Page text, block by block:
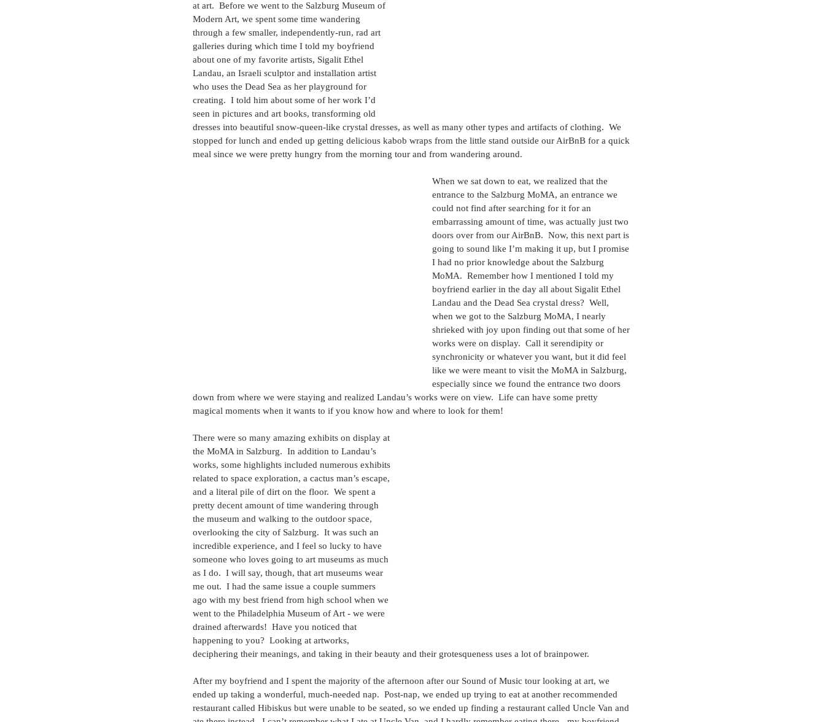
at art.  Before we went to the Salzburg Museum of
Modern Art, we spent some time wandering
through a few smaller, independently-run, rad art
galleries during which time I told my boyfriend
about one of my favorite artists, Sigalit Ethel
Landau, an Israeli sculptor and installation artist
who uses the Dead Sea as her playground for
creating.  I told him about some of her work I’d
seen in pictures and art books, transforming old
dresses into beautiful snow-queen-like crystal dresses, as well as many other types and artifacts of clothing.  We
stopped for lunch and ended up getting delicious kabob wraps from the little stand outside our AirBnB for a quick
meal since we were pretty hungry from the morning tour and from wandering around.
When we sat down to eat, we realized that the
entrance to the Salzburg MoMA, an entrance we
could not find after searching for it for an
embarrassing amount of time, was actually just two
doors over from our AirBnB.  Now, this next part is
going to sound like I’m making it up, but I promise
I had no prior knowledge about the Salzburg
MoMA.  Remember how I mentioned I told my
boyfriend earlier in the day all about Sigalit Ethel
Landau and the Dead Sea crystal dress?  Well,
when we got to the Salzburg MoMA, I nearly
shrieked with joy upon finding out that some of her
works were on display.  Call it serendipity or
synchronicity or whatever you want, but it did feel
like we were meant to visit the MoMA in Salzburg,
especially since we found the entrance two doors
down from where we were staying and realized Landau’s works were on view.  Life can have some pretty
magical moments when it wants to if you know how and where to look for them!
There were so many amazing exhibits on display at
the MoMA in Salzburg.  In addition to Landau’s
works, some highlights included numerous exhibits
related to space exploration, a cactus man’s escape,
and a literal pile of dirt on the floor.  We spent a
pretty decent amount of time wandering through
the museum and walking to the outdoor space,
overlooking the city of Salzburg.  It was such an
incredible experience, and I feel so lucky to have
someone who loves going to art museums as much
as I do.  I will say, though, that art museums wear
me out.  I had the same issue a couple summers
ago with my best friend from high school when we
went to the Philadelphia Museum of Art - we were
drained afterwards!  Have you noticed that
happening to you?  Looking at artworks,
deciphering their meanings, and taking in their beauty and their grotesqueness uses a lot of brainpower.
After my boyfriend and I spent the majority of the afternoon after our Sound of Music tour looking at art, we
ended up taking a wonderful, much-needed nap.  Post-nap, we ended up trying to eat at another recommended
restaurant called Hibiskus but were unable to be seated, so we ended up finding a restaurant called Uncle Van and